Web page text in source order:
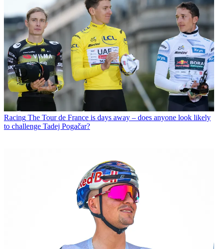
Racing The Tour de France is days away – does anyone look likely
to challenge Tadej Pogačar?